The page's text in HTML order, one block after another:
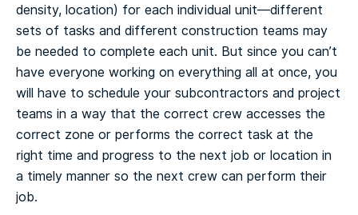
density, location) for each individual unit—different
sets of tasks and different construction teams may
be needed to complete each unit. But since you can’t
have everyone working on everything all at once, you
will have to schedule your subcontractors and project
teams in a way that the correct crew accesses the
correct zone or performs the correct task at the
right time and progress to the next job or location in
a timely manner so the next crew can perform their
job.